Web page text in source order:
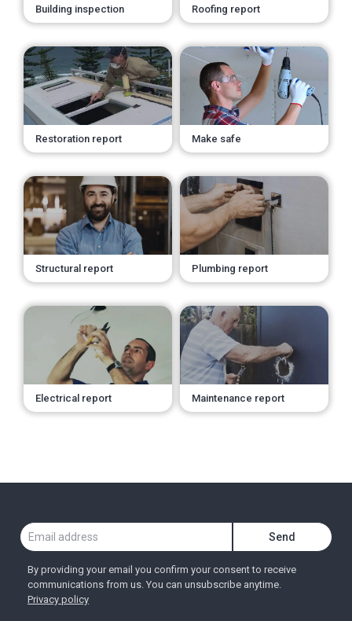
Building inspection Roofing report
Restoration report Make safe
Structural report Plumbing report
Electrical report Maintenance report
By providing your email you confirm your consent to receive
communications from us. You can unsubscribe anytime.
Privacy policy